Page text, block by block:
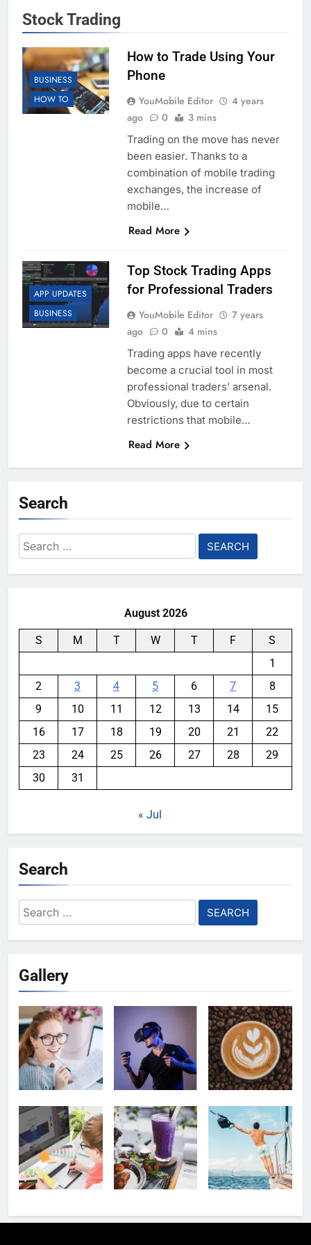
Stock Trading
BUSINESS
HOW TO
How to Trade Using Your
Phone
YouMobile Editor
4 years
ago
0 3 mins
Trading on the move has never
been easier. Thanks to a
combination of mobile trading
exchanges, the increase of
mobile…
Read More
APP UPDATES
BUSINESS
Top Stock Trading Apps
for Professional Traders
YouMobile Editor
7 years
ago
0 4 mins
Trading apps have recently
become a crucial tool in most
professional traders’ arsenal.
Obviously, due to certain
restrictions that mobile…
Read More
Search
Search
for:
August 2026
S M T W T F
S
1
2
3 4 5 6 7
8
9
10 11 12 13 14
15
16
17 18 19 20 21
22
23
24 25 26 27 28
29
30
31
« Jul
Search
Search
for:
Gallery